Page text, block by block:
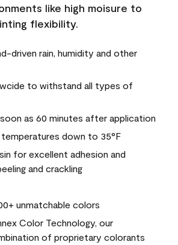
like high moisure to
flexibility.
driven rain, humidity and other
to withstand all types of
as 60 minutes after application
temperatures down to 35°F
for excellent adhesion and
and crackling
unmatchable colors
Color Technology, our
of proprietary colorants